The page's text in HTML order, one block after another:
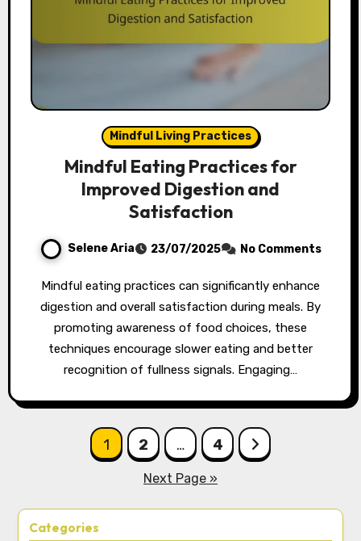
Mindful Living Practices
Mindful Eating Practices for
Improved Digestion and
Satisfaction
Selene Aria 23/07/2025 No Comments
Mindful eating practices can significantly enhance
digestion and overall satisfaction during meals. By
promoting awareness of food choices, these
techniques encourage slower eating and better
recognition of fullness signals. Engaging…
Posts pagination
1 2 … 4
Next Page »
Categories